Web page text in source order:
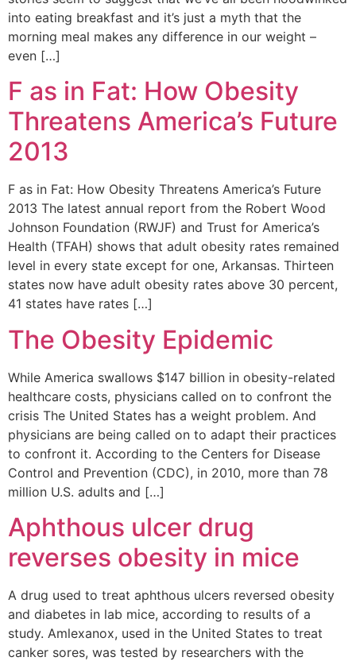
into eating breakfast and it’s just a myth that the
morning meal makes any difference in our weight –
even […]
F as in Fat: How Obesity
Threatens America’s Future
2013
F as in Fat: How Obesity Threatens America’s Future
2013 The latest annual report from the Robert Wood
Johnson Foundation (RWJF) and Trust for America’s
Health (TFAH) shows that adult obesity rates remained
level in every state except for one, Arkansas. Thirteen
states now have adult obesity rates above 30 percent,
41 states have rates […]
The Obesity Epidemic
While America swallows $147 billion in obesity-related
healthcare costs, physicians called on to confront the
crisis The United States has a weight problem. And
physicians are being called on to adapt their practices
to confront it. According to the Centers for Disease
Control and Prevention (CDC), in 2010, more than 78
million U.S. adults and […]
Aphthous ulcer drug
reverses obesity in mice
A drug used to treat aphthous ulcers reversed obesity
and diabetes in lab mice, according to results of a
study. Amlexanox, used in the United States to treat
canker sores, was tested by researchers with the